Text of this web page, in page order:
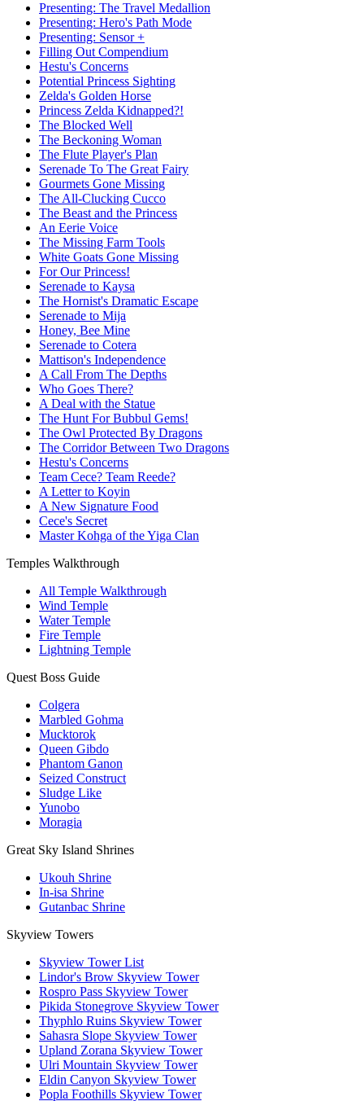
Presenting: The Travel Medallion
Presenting: Hero's Path Mode
Presenting: Sensor +
Filling Out Compendium
Hestu's Concerns
Potential Princess Sighting
Zelda's Golden Horse
Princess Zelda Kidnapped?!
The Blocked Well
The Beckoning Woman
The Flute Player's Plan
Serenade To The Great Fairy
Gourmets Gone Missing
The All-Clucking Cucco
The Beast and the Princess
An Eerie Voice
The Missing Farm Tools
White Goats Gone Missing
For Our Princess!
Serenade to Kaysa
The Hornist's Dramatic Escape
Serenade to Mija
Honey, Bee Mine
Serenade to Cotera
Mattison's Independence
A Call From The Depths
Who Goes There?
A Deal with the Statue
The Hunt For Bubbul Gems!
The Owl Protected By Dragons
The Corridor Between Two Dragons
Hestu's Concerns
Team Cece? Team Reede?
A Letter to Koyin
A New Signature Food
Cece's Secret
Master Kohga of the Yiga Clan
Temples Walkthrough
All Temple Walkthrough
Wind Temple
Water Temple
Fire Temple
Lightning Temple
Quest Boss Guide
Colgera
Marbled Gohma
Mucktorok
Queen Gibdo
Phantom Ganon
Seized Construct
Sludge Like
Yunobo
Moragia
Great Sky Island Shrines
Ukouh Shrine
In-isa Shrine
Gutanbac Shrine
Skyview Towers
Skyview Tower List
Lindor's Brow Skyview Tower
Rospro Pass Skyview Tower
Pikida Stonegrove Skyview Tower
Thyphlo Ruins Skyview Tower
Sahasra Slope Skyview Tower
Upland Zorana Skyview Tower
Ulri Mountain Skyview Tower
Eldin Canyon Skyview Tower
Popla Foothills Skyview Tower